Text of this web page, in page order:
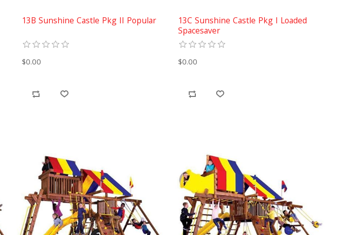
13B Sunshine Castle Pkg II Popular
$0.00
13C Sunshine Castle Pkg I Loaded
Spacesaver
$0.00